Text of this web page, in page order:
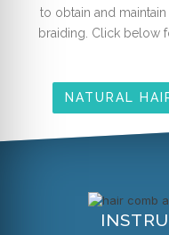
to obtain and
braiding. Click below
NATURAL